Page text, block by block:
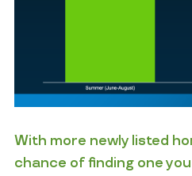
With more newly listed
chance of finding one